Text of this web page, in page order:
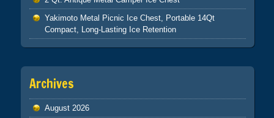
Yakimoto Metal Picnic Ice Chest, Portable 14Qt
Compact, Long-Lasting Ice Retention
Archives
August 2026